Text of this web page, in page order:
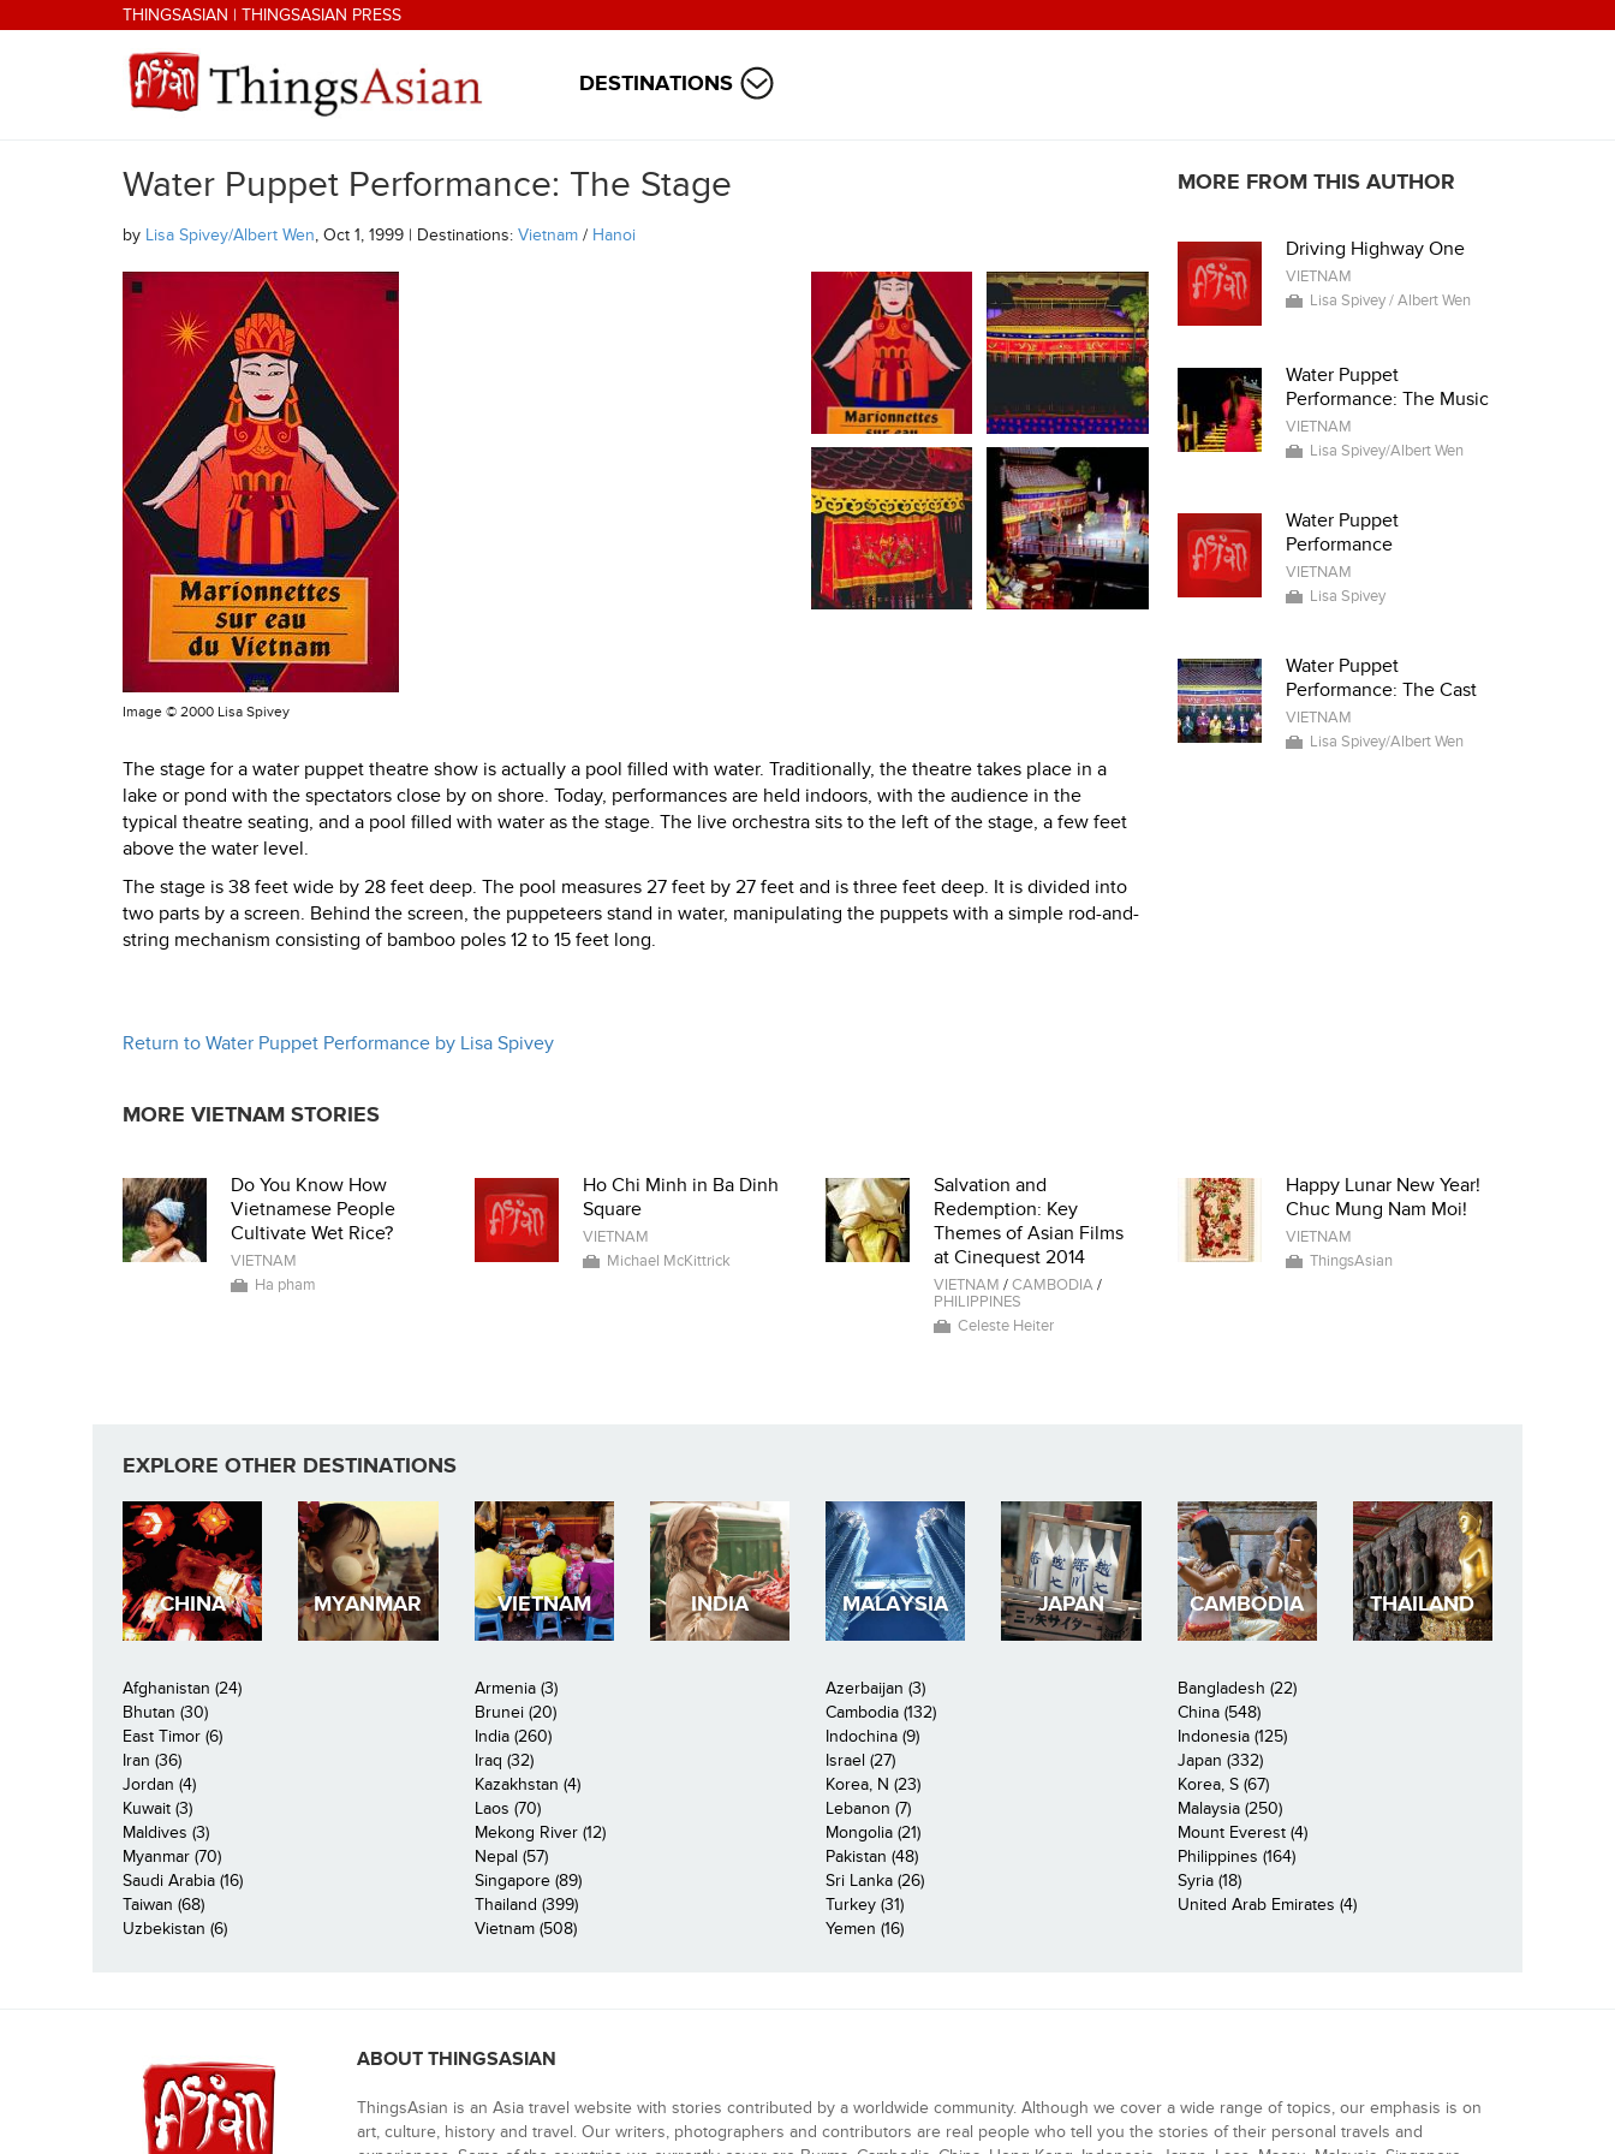
Skip to main contentTHINGSASIAN | THINGSASIAN PRESS
THINGSASIAN
DESTINATIONS
Water Puppet Performance: The Stage
by Lisa Spivey/Albert Wen, Oct 1, 1999 | Destinations: Vietnam / Hanoi
Image © 2000 Lisa Spivey
The stage for a water puppet theatre show is actually a pool filled with water. Traditionally, the theatre takes place in a
lake or pond with the spectators close by on shore. Today, performances are held indoors, with the audience in the
typical theatre seating, and a pool filled with water as the stage. The live orchestra sits to the left of the stage, a few feet
above the water level.
The stage is 38 feet wide by 28 feet deep. The pool measures 27 feet by 27 feet and is three feet deep. It is divided into
two parts by a screen. Behind the screen, the puppeteers stand in water, manipulating the puppets with a simple rod-and-
string mechanism consisting of bamboo poles 12 to 15 feet long.
Return to Water Puppet Performance by Lisa Spivey
MORE FROM THIS AUTHOR
Driving Highway One
VIETNAM
Lisa Spivey / Albert Wen
Water Puppet
Performance: The Music
VIETNAM
Lisa Spivey/Albert Wen
Water Puppet
Performance
VIETNAM
Lisa Spivey
Water Puppet
Performance: The Cast
VIETNAM
Lisa Spivey/Albert Wen
MORE VIETNAM STORIES
Do You Know How
Vietnamese People
Cultivate Wet Rice?
VIETNAM
Ha pham
Ho Chi Minh in Ba Dinh
Square
VIETNAM
Michael McKittrick
Salvation and
Redemption: Key
Themes of Asian Films
at Cinequest 2014
VIETNAM /CAMBODIA/
PHILIPPINES
Celeste Heiter
Happy Lunar New Year!
Chuc Mung Nam Moi!
VIETNAM
ThingsAsian
EXPLORE OTHER DESTINATIONS
CHINA MYANMAR VIETNAM INDIA MALAYSIA JAPAN CAMBODIA THAILAND
Afghanistan (24) Armenia (3) Azerbaijan (3)
Bangladesh (22)
Bhutan (30)
Brunei (20) Cambodia (132)
China (548)
East Timor (6)
India (260) Indochina (9)
Indonesia (125)
Iran (36)
Iraq (32) Israel (27)
Japan (332)
Jordan (4)
Kazakhstan (4) Korea, N (23)
Korea, S (67)
Kuwait (3)
Laos (70) Lebanon (7)
Malaysia (250)
Maldives (3)
Mekong River (12) Mongolia (21)
Mount Everest (4)
Myanmar (70)
Nepal (57) Pakistan (48)
Philippines (164)
Saudi Arabia (16)
Singapore (89) Sri Lanka (26)
Syria (18)
Taiwan (68)
Thailand (399) Turkey (31)
United Arab Emirates (4)
Uzbekistan (6)
Vietnam (508) Yemen (16)
ABOUT THINGSASIAN
ThingsAsian is an Asia travel website with stories contributed by a worldwide community. Although we cover a wide range of topics, our emphasis is on
art, culture, history and travel. Our writers, photographers and contributors are real people who tell you the stories of their personal travels and